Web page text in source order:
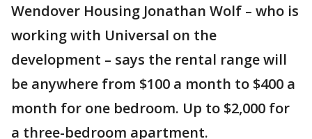
Wendover Housing Jonathan Wolf – who is
working with Universal on the
development – says the rental range will
be anywhere from $100 a month to $400 a
month for one bedroom. Up to $2,000 for
a three-bedroom apartment.